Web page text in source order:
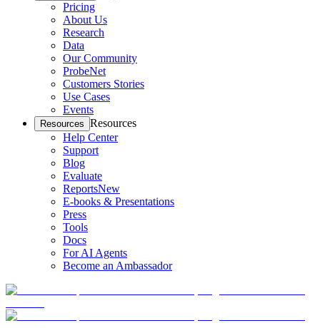
Pricing
About Us
Research
Data
Our Community
ProbeNet
Customers Stories
Use Cases
Events
Resources Resources
Help Center
Support
Blog
Evaluate
ReportsNew
E-books & Presentations
Press
Tools
Docs
For AI Agents
Become an Ambassador